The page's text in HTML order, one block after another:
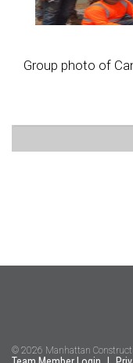
Group photo of
© 2026 Manhattan